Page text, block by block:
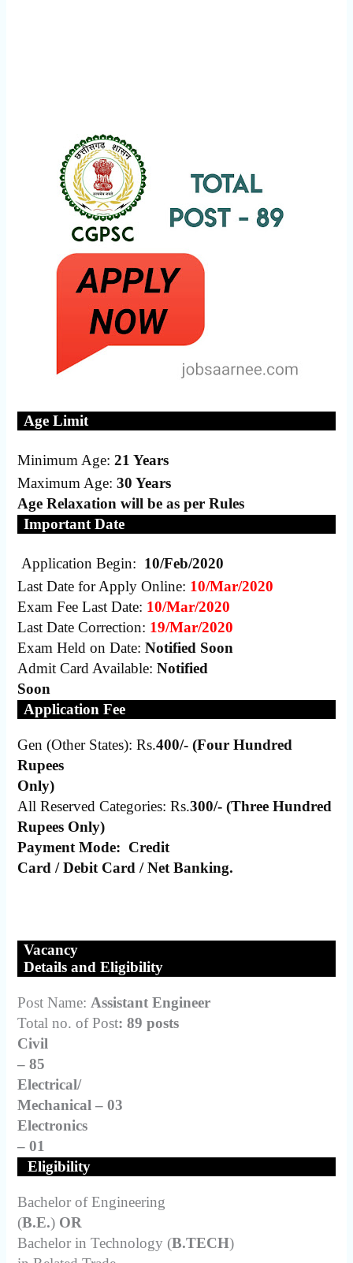
Age Limit
Minimum Age: 21 Years
Maximum Age: 30 Years
Age Relaxation will be as per Rules
Important Date
Application Begin: 10/Feb/2020
Last Date for Apply Online: 10/Mar/2020
Exam Fee Last Date: 10/Mar/2020
Last Date Correction: 19/Mar/2020
Exam Held on Date: Notified Soon
Admit Card Available: Notified
Soon
Application Fee
Gen (Other States): Rs.400/- (Four Hundred
Rupees
Only)
All Reserved Categories: Rs.300/- (Three Hundred
Rupees Only)
Payment Mode: Credit
Card / Debit Card / Net Banking.
Vacancy
Details and Eligibility
Post Name: Assistant Engineer
Total no. of Post: 89 posts
Civil
– 85
Electrical/
Mechanical – 03
Electronics
– 01
Eligibility
Bachelor of Engineering
(B.E.) OR
Bachelor in Technology (B.TECH)